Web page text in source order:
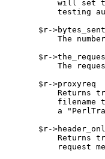
will set
testing
       $r->bytes_sent
The
$r-
The
       $r->proxyreq
Returns
filename
a
$r-
Returns
request